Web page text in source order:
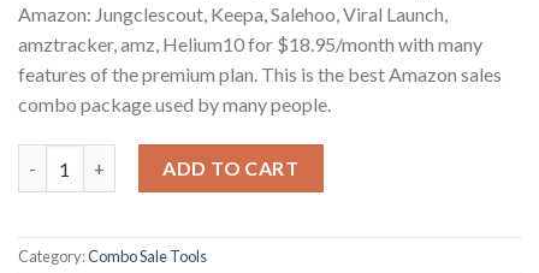
Amazon: Jungclescout, Keepa, Salehoo, Viral Launch,
amztracker, amz, Helium10 for $18.95/month with many
features of the premium plan. This is the best Amazon sales
combo package used by many people.
ADD TO CART
Category:Combo Sale Tools